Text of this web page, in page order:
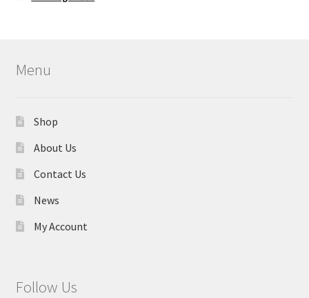
Menu
Shop
About Us
Contact Us
News
My Account
Follow Us